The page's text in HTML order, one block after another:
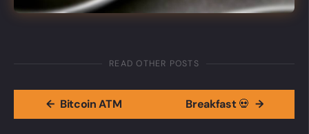
READ OTHER POSTS
← Bitcoin ATM Breakfast 💀 →